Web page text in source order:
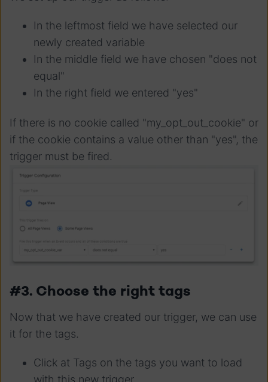
In the leftmost field we have selected our
newly created variable
In the middle field we have chosen "does not
equal"
In the right field we entered "yes"
If there is no cookie called "my_opt_out_cookie" or
if the cookie contains a value other than "yes", the
trigger must be fired.
#3. Choose the right tags
Now that we have created our trigger, we can use
it for the tags.
Click at Tags on the tags you want to load
with this new trigger.